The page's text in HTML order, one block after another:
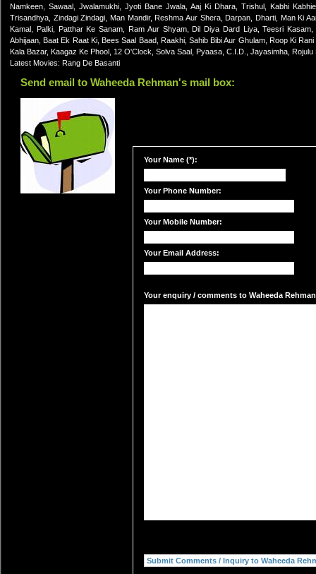
Namkeen, Sawaal, Jwalamukhi, Jyoti Bane Jwala, Aaj Ki Dhara, Trishul, Kabhi
Trisandhya, Zindagi Zindagi, Man Mandir, Reshma Aur Shera, Darpan, Dharti, Man Ki
Kamal, Palki, Patthar Ke Sanam, Ram Aur Shyam, Dil Diya Dard Liya, Teesri
Abhijaan, Baat Ek Raat Ki, Bees Saal Baad, Raakhi, Sahib Bibi Aur Ghulam, Roop Ki
Kala Bazar, Kaagaz Ke Phool, 12 O'Clock, Solva Saal, Pyaasa, C.I.D., Jayasimha, Rojulu
Latest Movies: Rang De Basanti
Send email to Waheeda Rehman's mail box:
Your Name (*):
Your Phone Number:
Your Mobile Number:
Your Email Address:
Your enquiry / comments to Waheeda